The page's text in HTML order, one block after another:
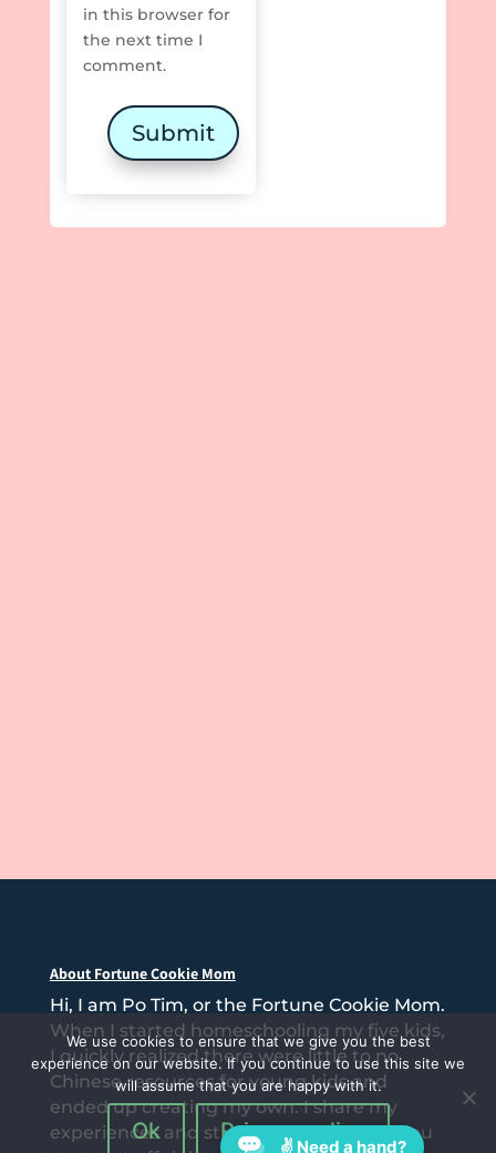
in this browser for
the next time I
comment.
Submit
About Fortune Cookie Mom
Hi, I am Po Tim, or the Fortune Cookie Mom.
When I started homeschooling my five kids,
I quickly realized there were little to no
Chinese resources for young kids and
ended up creating my own. I share my
experiences and struggles with you so you
We use cookies to ensure that we give you the best
experience on our website. If you continue to use this site we
will assume that you are happy with it.
Ok Privacy policy
✌ Need a hand?